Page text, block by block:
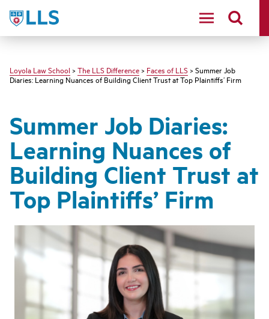
LLS
Loyola Law School > The LLS Difference > Faces of LLS > Summer Job
Diaries: Learning Nuances of Building Client Trust at Top Plaintiffs’ Firm
Summer Job Diaries:
Learning Nuances of
Building Client Trust at
Top Plaintiffs’ Firm